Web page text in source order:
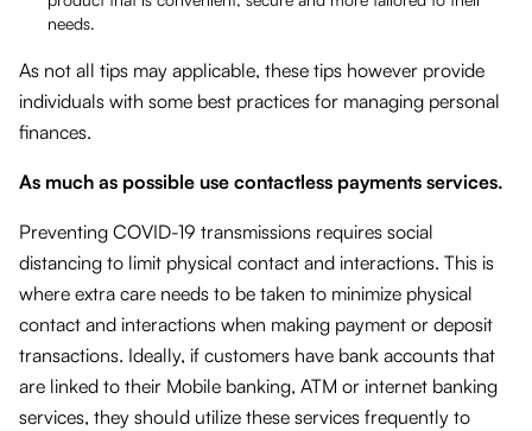
needs.
As not all tips may applicable, these tips however provide
individuals with some best practices for managing personal
finances.
As much as possible use contactless payments services.
Preventing COVID-19 transmissions requires social
distancing to limit physical contact and interactions. This is
where extra care needs to be taken to minimize physical
contact and interactions when making payment or deposit
transactions. Ideally, if customers have bank accounts that
are linked to their Mobile banking, ATM or internet banking
services, they should utilize these services frequently to